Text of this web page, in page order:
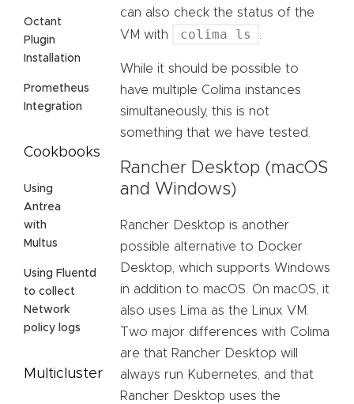
Octant
Plugin
Installation
Prometheus
Integration
Cookbooks
Using
Antrea
with
Multus
Using Fluentd
to collect
Network
policy logs
Multicluster
can also check the status of the
VM with
colima ls
While it should be possible to
have multiple Colima instances
simultaneously, this is not
something that we have tested.
Rancher Desktop (macOS
and Windows)
Rancher Desktop is another
possible alternative to Docker
Desktop, which supports Windows
in addition to macOS. On macOS, it
also uses Lima as the Linux VM.
Two major differences with Colima
are that Rancher Desktop will
always run Kubernetes, and that
Rancher Desktop uses the